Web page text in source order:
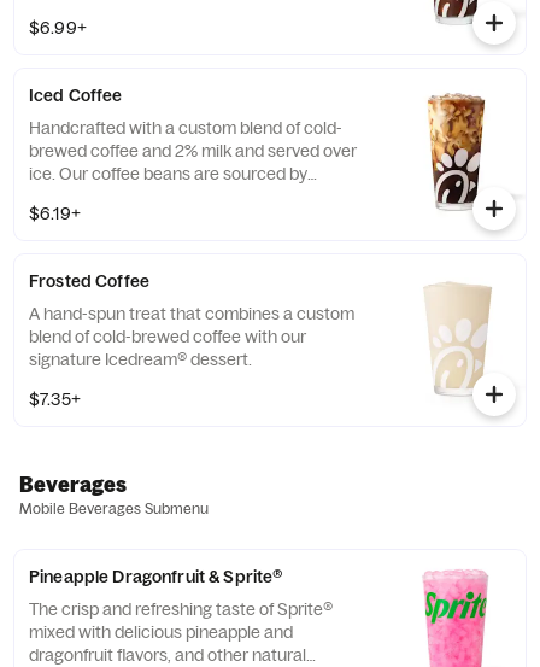
limited time.
$6.99+
Iced Coffee
Handcrafted with a custom blend of cold-
brewed coffee and 2% milk and served over
ice. Our coffee beans are sourced by
company that enriches the lives and
$6.19+
Frosted Coffee
A hand-spun treat that combines a custom
blend of cold-brewed coffee with our
signature Icedream® dessert.
$7.35+
Beverages
Mobile Beverages Submenu
Pineapple Dragonfruit & Sprite®
The crisp and refreshing taste of Sprite®
mixed with delicious pineapple and
dragonfruit flavors, and other natural